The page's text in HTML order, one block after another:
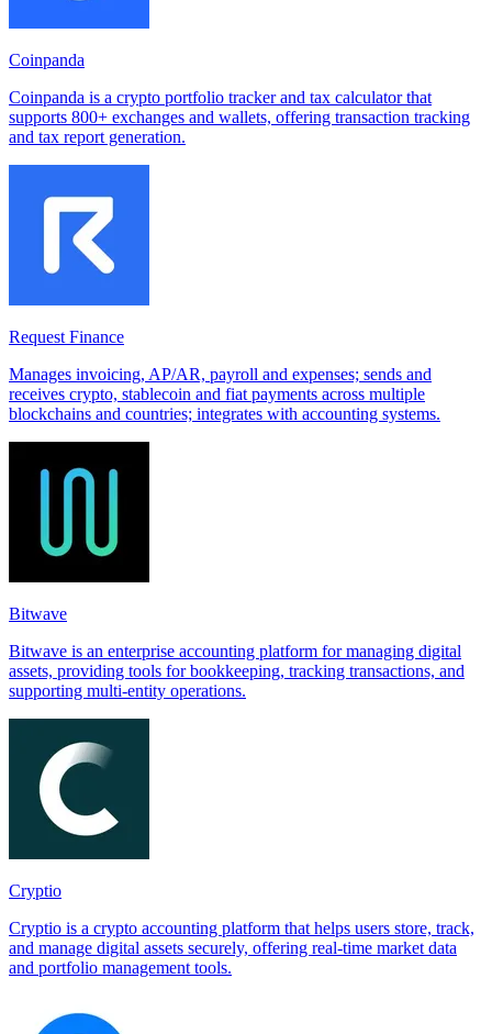
Coinpanda
Coinpanda is a crypto portfolio tracker and tax calculator that
supports 800+ exchanges and wallets, offering transaction tracking
and tax report generation.
Request Finance
Manages invoicing, AP/AR, payroll and expenses; sends and
receives crypto, stablecoin and fiat payments across multiple
blockchains and countries; integrates with accounting systems.
Bitwave
Bitwave is an enterprise accounting platform for managing digital
assets, providing tools for bookkeeping, tracking transactions, and
supporting multi-entity operations.
Cryptio
Cryptio is a crypto accounting platform that helps users store, track,
and manage digital assets securely, offering real-time market data
and portfolio management tools.